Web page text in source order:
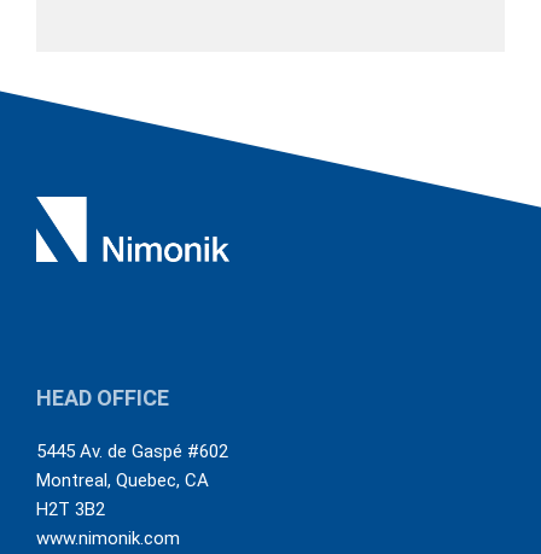
HEAD OFFICE
5445 Av. de Gaspé #602
Montreal, Quebec, CA
H2T 3B2
www.nimonik.com